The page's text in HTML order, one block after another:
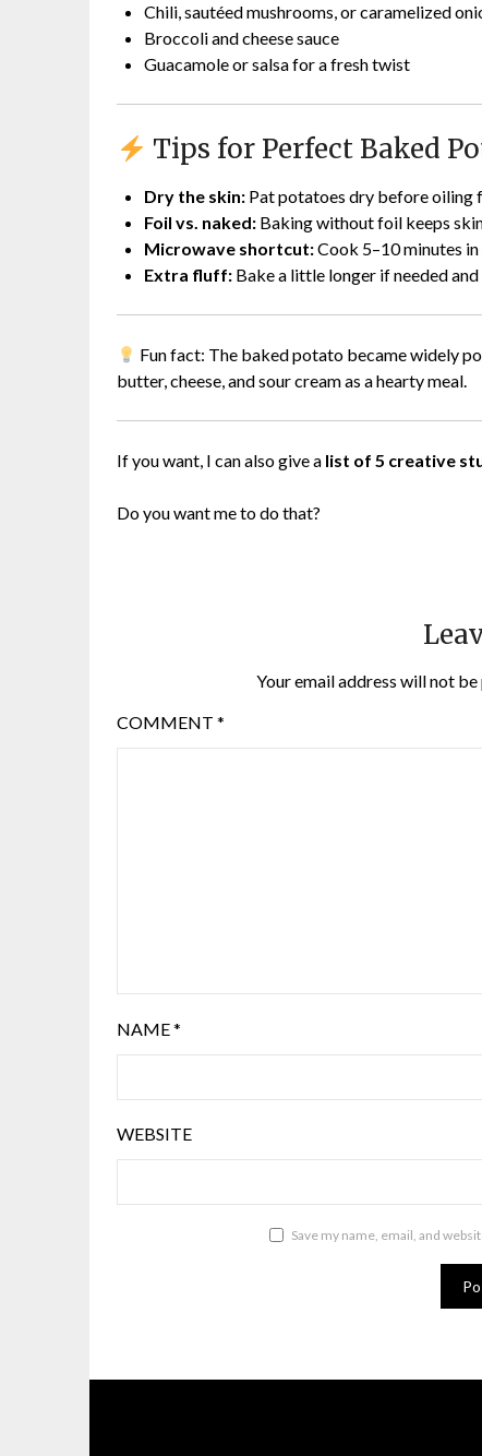
Chili, sautéed mushrooms, or caramelized
Broccoli and cheese sauce
Guacamole or salsa for a fresh twist
Tips for Perfect Baked
Dry the skin: Pat potatoes dry before oiling
Foil vs. naked: Baking without foil keeps
Microwave shortcut:Cook 5–10 minutes
Extra fluff: Bake a little longer if needed
Fun fact: The baked potato became widely
butter, cheese, and sour cream as a hearty meal.
If you want, I can also give a list of 5 creative
Do you want me to do that?
Your email address will not
COMMENT *
NAME*
WEBSITE
Save my name, email, and